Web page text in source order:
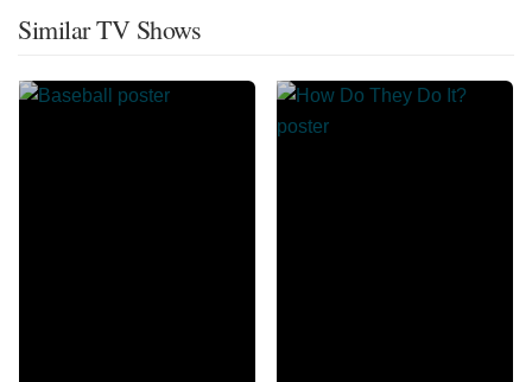
Similar TV Shows